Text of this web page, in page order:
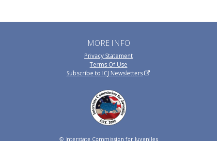
MORE INFO
Privacy Statement
Terms Of Use
Subscribe to ICJ Newsletters
© Interstate Commission for Juveniles